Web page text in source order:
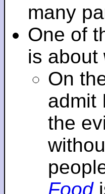
many
One of
is about
On
admit
the
Food